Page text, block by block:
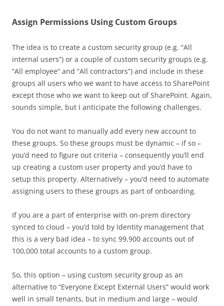
Assign Permissions Using Custom Groups
The idea is to create a custom security group (e.g. “All
internal users”) or a couple of custom security groups (e.g.
“All employee” and “All contractors”) and include in these
groups all users who we want to have access to SharePoint
except those who we want to keep out of SharePoint. Again,
sounds simple, but I anticipate the following challenges.
You do not want to manually add every new account to
these groups. So these groups must be dynamic – if so –
you’d need to figure out criteria – consequently you’ll end
up creating a custom user property and you’d have to
setup this property. Alternatively – you’d need to automate
assigning users to these groups as part of onboarding.
If you are a part of enterprise with on-prem directory
synced to cloud – you’d told by Identity management that
this is a very bad idea – to sync 99,900 accounts out of
100,000 total accounts to a custom group.
So, this option – using custom security group as an
alternative to “Everyone Except External Users” would work
well in small tenants, but in medium and large – would